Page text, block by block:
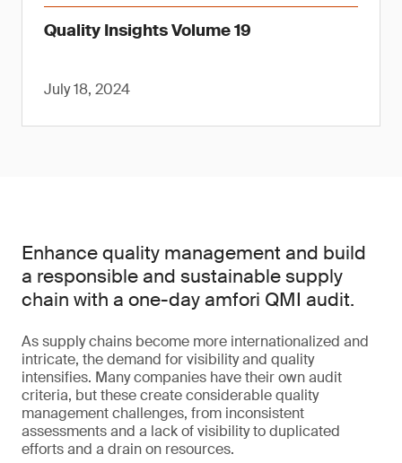
Quality Insights Volume 19
July 18, 2024
Enhance quality management and build
a responsible and sustainable supply
chain with a one-day amfori QMI audit.
As supply chains become more internationalized and
intricate, the demand for visibility and quality
intensifies. Many companies have their own audit
criteria, but these create considerable quality
management challenges, from inconsistent
assessments and a lack of visibility to duplicated
efforts and a drain on resources.